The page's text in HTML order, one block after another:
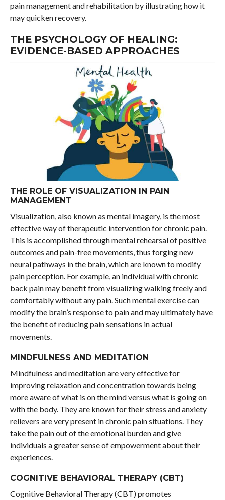
pain management and rehabilitation by illustrating how it
may quicken recovery.
THE PSYCHOLOGY OF HEALING:
EVIDENCE-BASED APPROACHES
THE ROLE OF VISUALIZATION IN PAIN
MANAGEMENT
Visualization, also known as mental imagery, is the most
effective way of therapeutic intervention for chronic pain.
This is accomplished through mental rehearsal of positive
outcomes and pain-free movements, thus forging new
neural pathways in the brain, which are known to modify
pain perception. For example, an individual with chronic
back pain may benefit from visualizing walking freely and
comfortably without any pain. Such mental exercise can
modify the brain’s response to pain and may ultimately have
the benefit of reducing pain sensations in actual
movements.
MINDFULNESS AND MEDITATION
Mindfulness and meditation are very effective for
improving relaxation and concentration towards being
more aware of what is on the mind versus what is going on
with the body. They are known for their stress and anxiety
relievers are very present in chronic pain situations. They
take the pain out of the emotional burden and give
individuals a greater sense of empowerment about their
experiences.
COGNITIVE BEHAVIORAL THERAPY (CBT)
Cognitive Behavioral Therapy (CBT) promotes